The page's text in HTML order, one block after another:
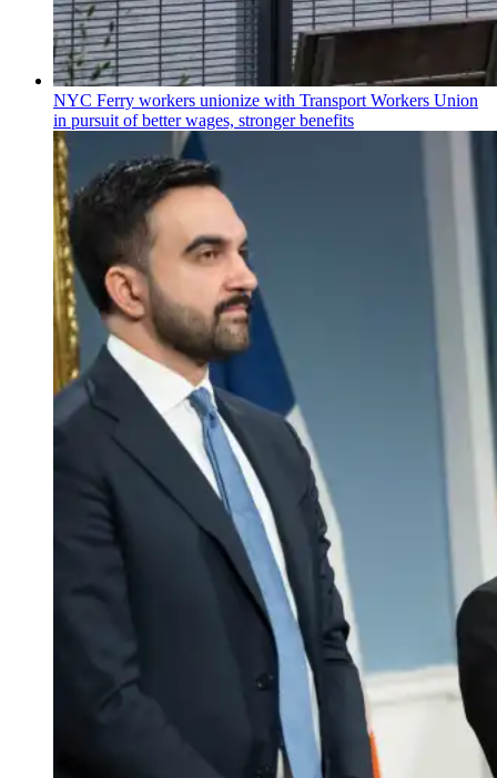
NYC Ferry workers unionize with Transport Workers Union
in pursuit of better wages, stronger benefits